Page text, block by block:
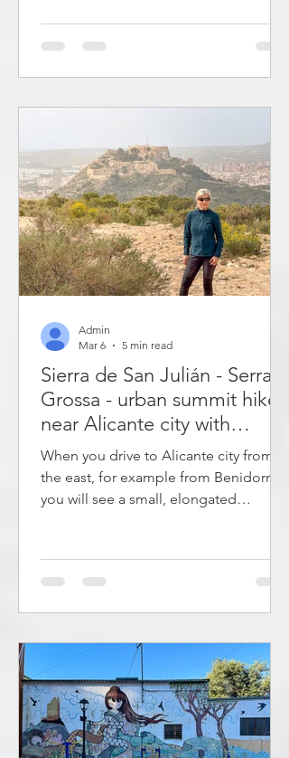
a cliff with a medieval castle on top.
The streets run in a ring around the cliff
painted brick houses, while others are
unworked stone houses fro
Sierra de San Julián - Serra
Grossa - urban summit hike
near Alicante city with
panoramic views
When you drive to Alicante city from
the east, for example from Benidorm,
you will see a small, elongated
located. This is one of the most
characteristic landmarks around
which many tourists visit. However,
although this is a popular area for
those who live nearby, it is little known
among tourists. This article describes
an e
Admin
Mar 6
5 min read